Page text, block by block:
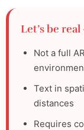
Let’s be
Not a full
Text in
distances
Requires